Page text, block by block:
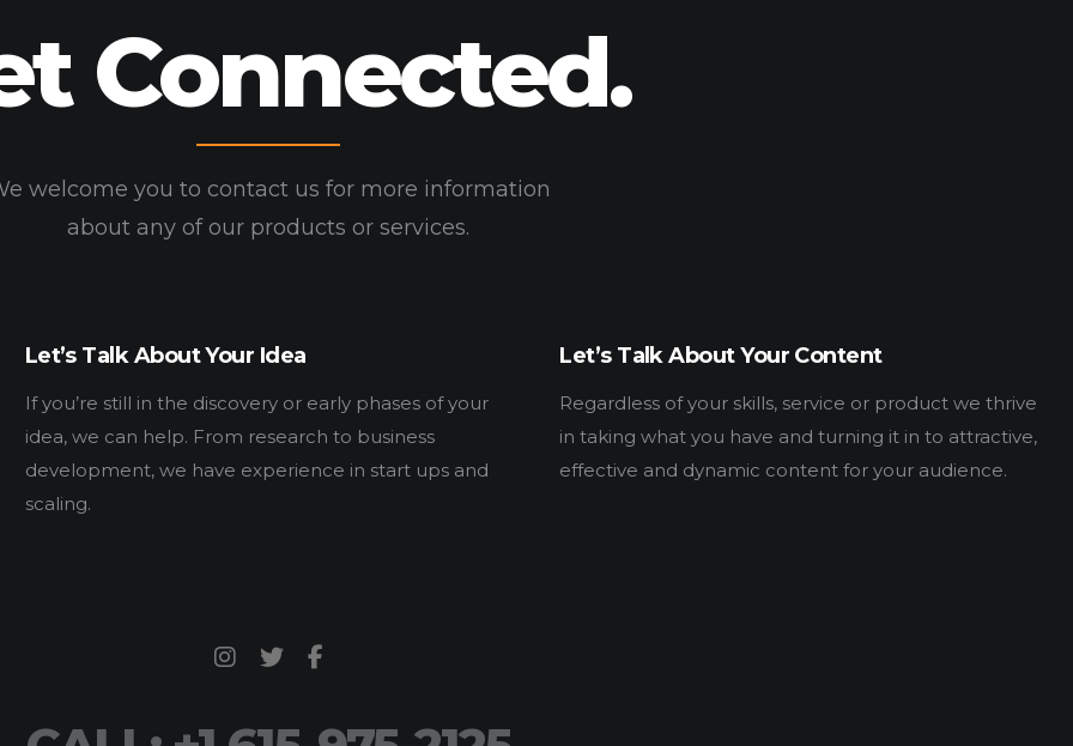
Connected.
welcome you to contact us for more information
about any of our products or services.
Let’s Talk About Your Idea
If you’re still in the discovery or early phases of your
idea, we can help. From research to business
development, we have experience in start ups and
scaling.
Let’s Talk About Your Content
Regardless of your skills, service or product we thrive
in taking what you have and turning it in to attractive,
effective and dynamic content for your audience.